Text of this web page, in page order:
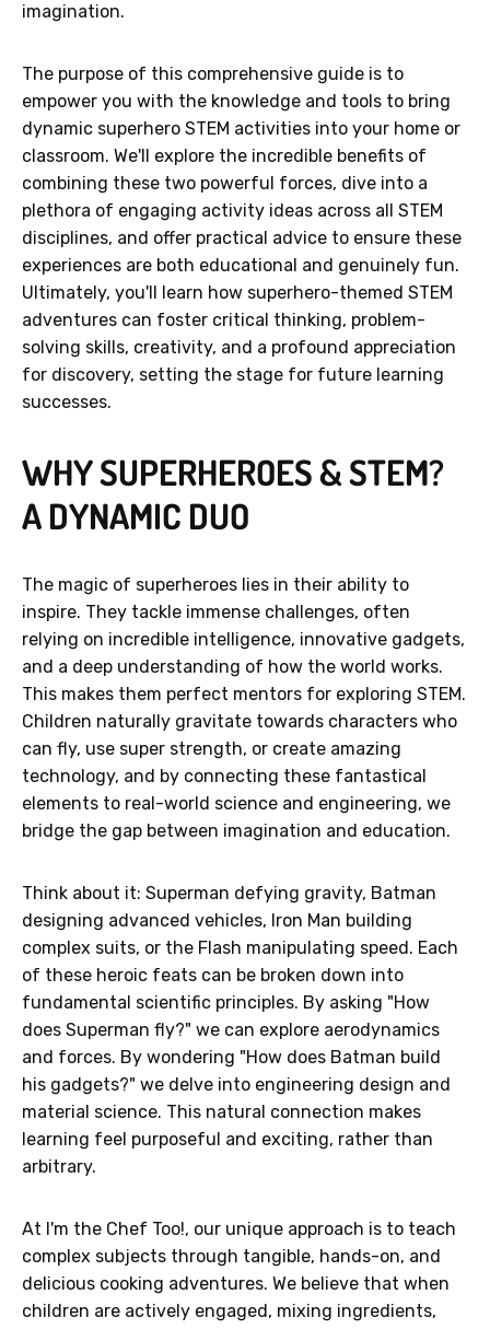
imagination.
The purpose of this comprehensive guide is to
empower you with the knowledge and tools to bring
dynamic superhero STEM activities into your home or
classroom. We'll explore the incredible benefits of
combining these two powerful forces, dive into a
plethora of engaging activity ideas across all STEM
disciplines, and offer practical advice to ensure these
experiences are both educational and genuinely fun.
Ultimately, you'll learn how superhero-themed STEM
adventures can foster critical thinking, problem-
solving skills, creativity, and a profound appreciation
for discovery, setting the stage for future learning
successes.
WHY SUPERHEROES & STEM?
A DYNAMIC DUO
The magic of superheroes lies in their ability to
inspire. They tackle immense challenges, often
relying on incredible intelligence, innovative gadgets,
and a deep understanding of how the world works.
This makes them perfect mentors for exploring STEM.
Children naturally gravitate towards characters who
can fly, use super strength, or create amazing
technology, and by connecting these fantastical
elements to real-world science and engineering, we
bridge the gap between imagination and education.
Think about it: Superman defying gravity, Batman
designing advanced vehicles, Iron Man building
complex suits, or the Flash manipulating speed. Each
of these heroic feats can be broken down into
fundamental scientific principles. By asking "How
does Superman fly?" we can explore aerodynamics
and forces. By wondering "How does Batman build
his gadgets?" we delve into engineering design and
material science. This natural connection makes
learning feel purposeful and exciting, rather than
arbitrary.
At I'm the Chef Too!, our unique approach is to teach
complex subjects through tangible, hands-on, and
delicious cooking adventures. We believe that when
children are actively engaged, mixing ingredients,